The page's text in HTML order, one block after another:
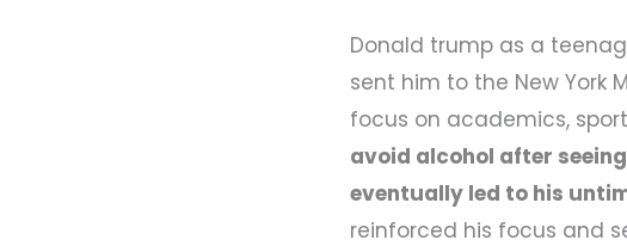
Donald trump as a
sent him to the New York
focus on academics,
avoid alcohol after
eventually led to his
reinforced his focus and